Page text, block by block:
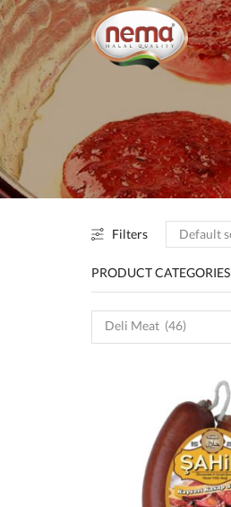
Filters
PRODUCT CATEGORIES
Deli Meat (46)